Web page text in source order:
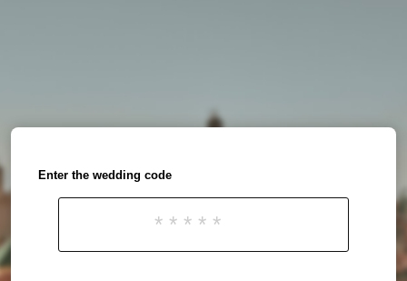
Enter the wedding code